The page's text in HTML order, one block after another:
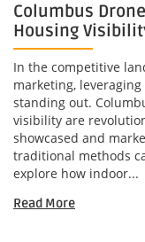
Columbus
Housing
In the competitive
marketing,
standing out.
visibility are
showcased and
traditional methods
explore how indoor...
Read More